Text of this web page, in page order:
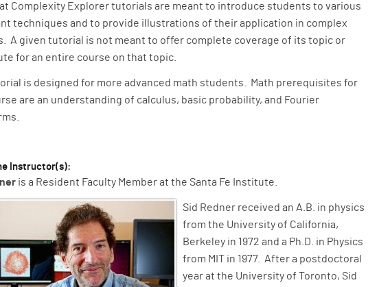
Complexity Explorer tutorials are meant to introduce students to various
techniques and to provide illustrations of their application in complex
A given tutorial is not meant to offer complete coverage of its topic or
for an entire course on that topic.
is designed for more advanced math students. Math prerequisites for
are an understanding of calculus, basic probability, and Fourier
Instructor(s):
is a Resident Faculty Member at the Santa Fe Institute.
Sid Redner received an A.B. in physics
from the University of California,
Berkeley in 1972 and a Ph.D. in Physics
from MIT in 1977. After a postdoctoral
year at the University of Toronto, Sid